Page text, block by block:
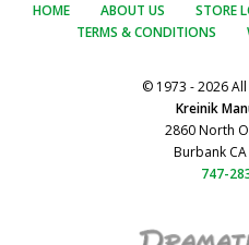
HOME ABOUT US STORE
TERMS & CONDITIONS
© 1973 - 2026
Kreinik
2860 North
Burbank
747-